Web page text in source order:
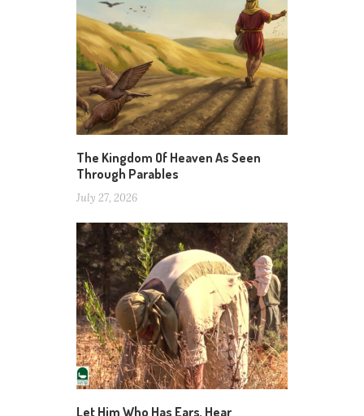
The Kingdom Of Heaven As Seen
Through Parables
July 27, 2026
Let Him Who Has Ears, Hear